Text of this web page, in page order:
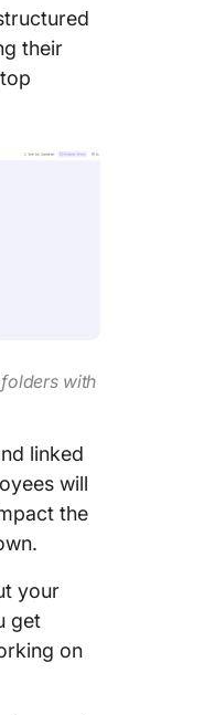
their
with
linked
will
the
your
get
on